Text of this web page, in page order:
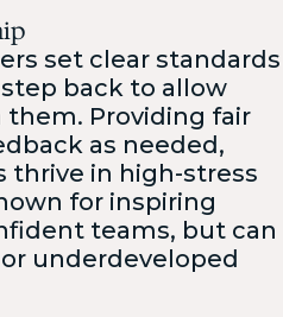
set clear standards
back to allow
Providing fair
as needed,
thrive in high-stress
for inspiring
teams, but can
underdeveloped